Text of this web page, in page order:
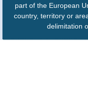
part of the European
country, territory or
delimitation